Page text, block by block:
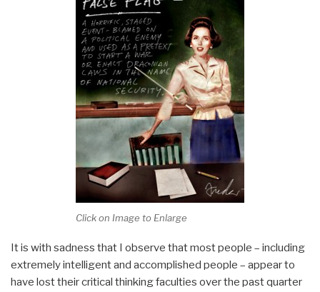
Click on Image to Enlarge
It is with sadness that I observe that most people – including
extremely intelligent and accomplished people – appear to
have lost their critical thinking faculties over the past quarter